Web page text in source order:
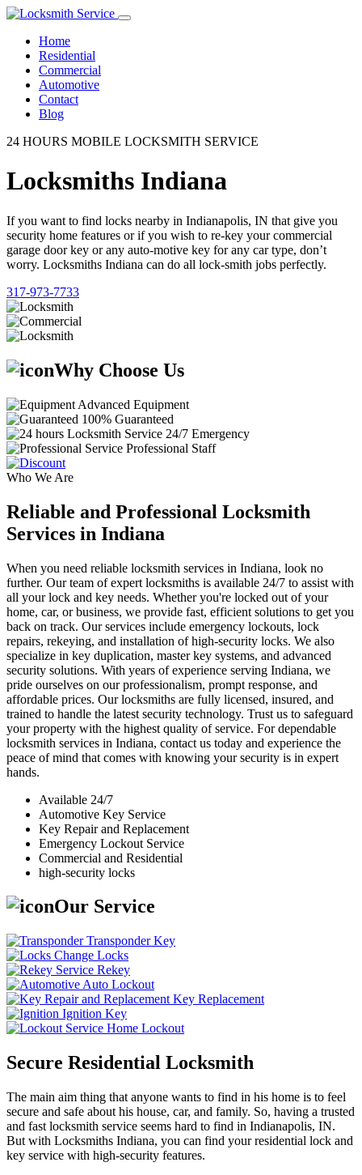
Home
Residential
Commercial
Automotive
Contact
Blog
24 HOURS MOBILE LOCKSMITH SERVICE
Locksmiths Indiana
If you want to find locks nearby in Indianapolis, IN that give you
security home features or if you wish to re-key your commercial
garage door key or any auto-motive key for any car type, don’t
worry. Locksmiths Indiana can do all lock-smith jobs perfectly.
317-973-7733
Why Choose Us
Advanced Equipment
100% Guaranteed
24/7 Emergency
Professional Staff
Who We Are
Reliable and Professional Locksmith
Services in Indiana
When you need reliable locksmith services in Indiana, look no
further. Our team of expert locksmiths is available 24/7 to assist with
all your lock and key needs. Whether you're locked out of your
home, car, or business, we provide fast, efficient solutions to get you
back on track. Our services include emergency lockouts, lock
repairs, rekeying, and installation of high-security locks. We also
specialize in key duplication, master key systems, and advanced
security solutions. With years of experience serving Indiana, we
pride ourselves on our professionalism, prompt response, and
affordable prices. Our locksmiths are fully licensed, insured, and
trained to handle the latest security technology. Trust us to safeguard
your property with the highest quality of service. For dependable
locksmith services in Indiana, contact us today and experience the
peace of mind that comes with knowing your security is in expert
hands.
Available 24/7
Automotive Key Service
Key Repair and Replacement
Emergency Lockout Service
Commercial and Residential
high-security locks
Our Service
Transponder Key
Change Locks
Rekey
Auto Lockout
Key Replacement
Ignition Key
Home Lockout
Secure Residential Locksmith
The main aim thing that anyone wants to find in his home is to feel
secure and safe about his house, car, and family. So, having a trusted
and fast locksmith service seems hard to find in Indianapolis, IN.
But with Locksmiths Indiana, you can find your residential lock and
key service with high-security features.